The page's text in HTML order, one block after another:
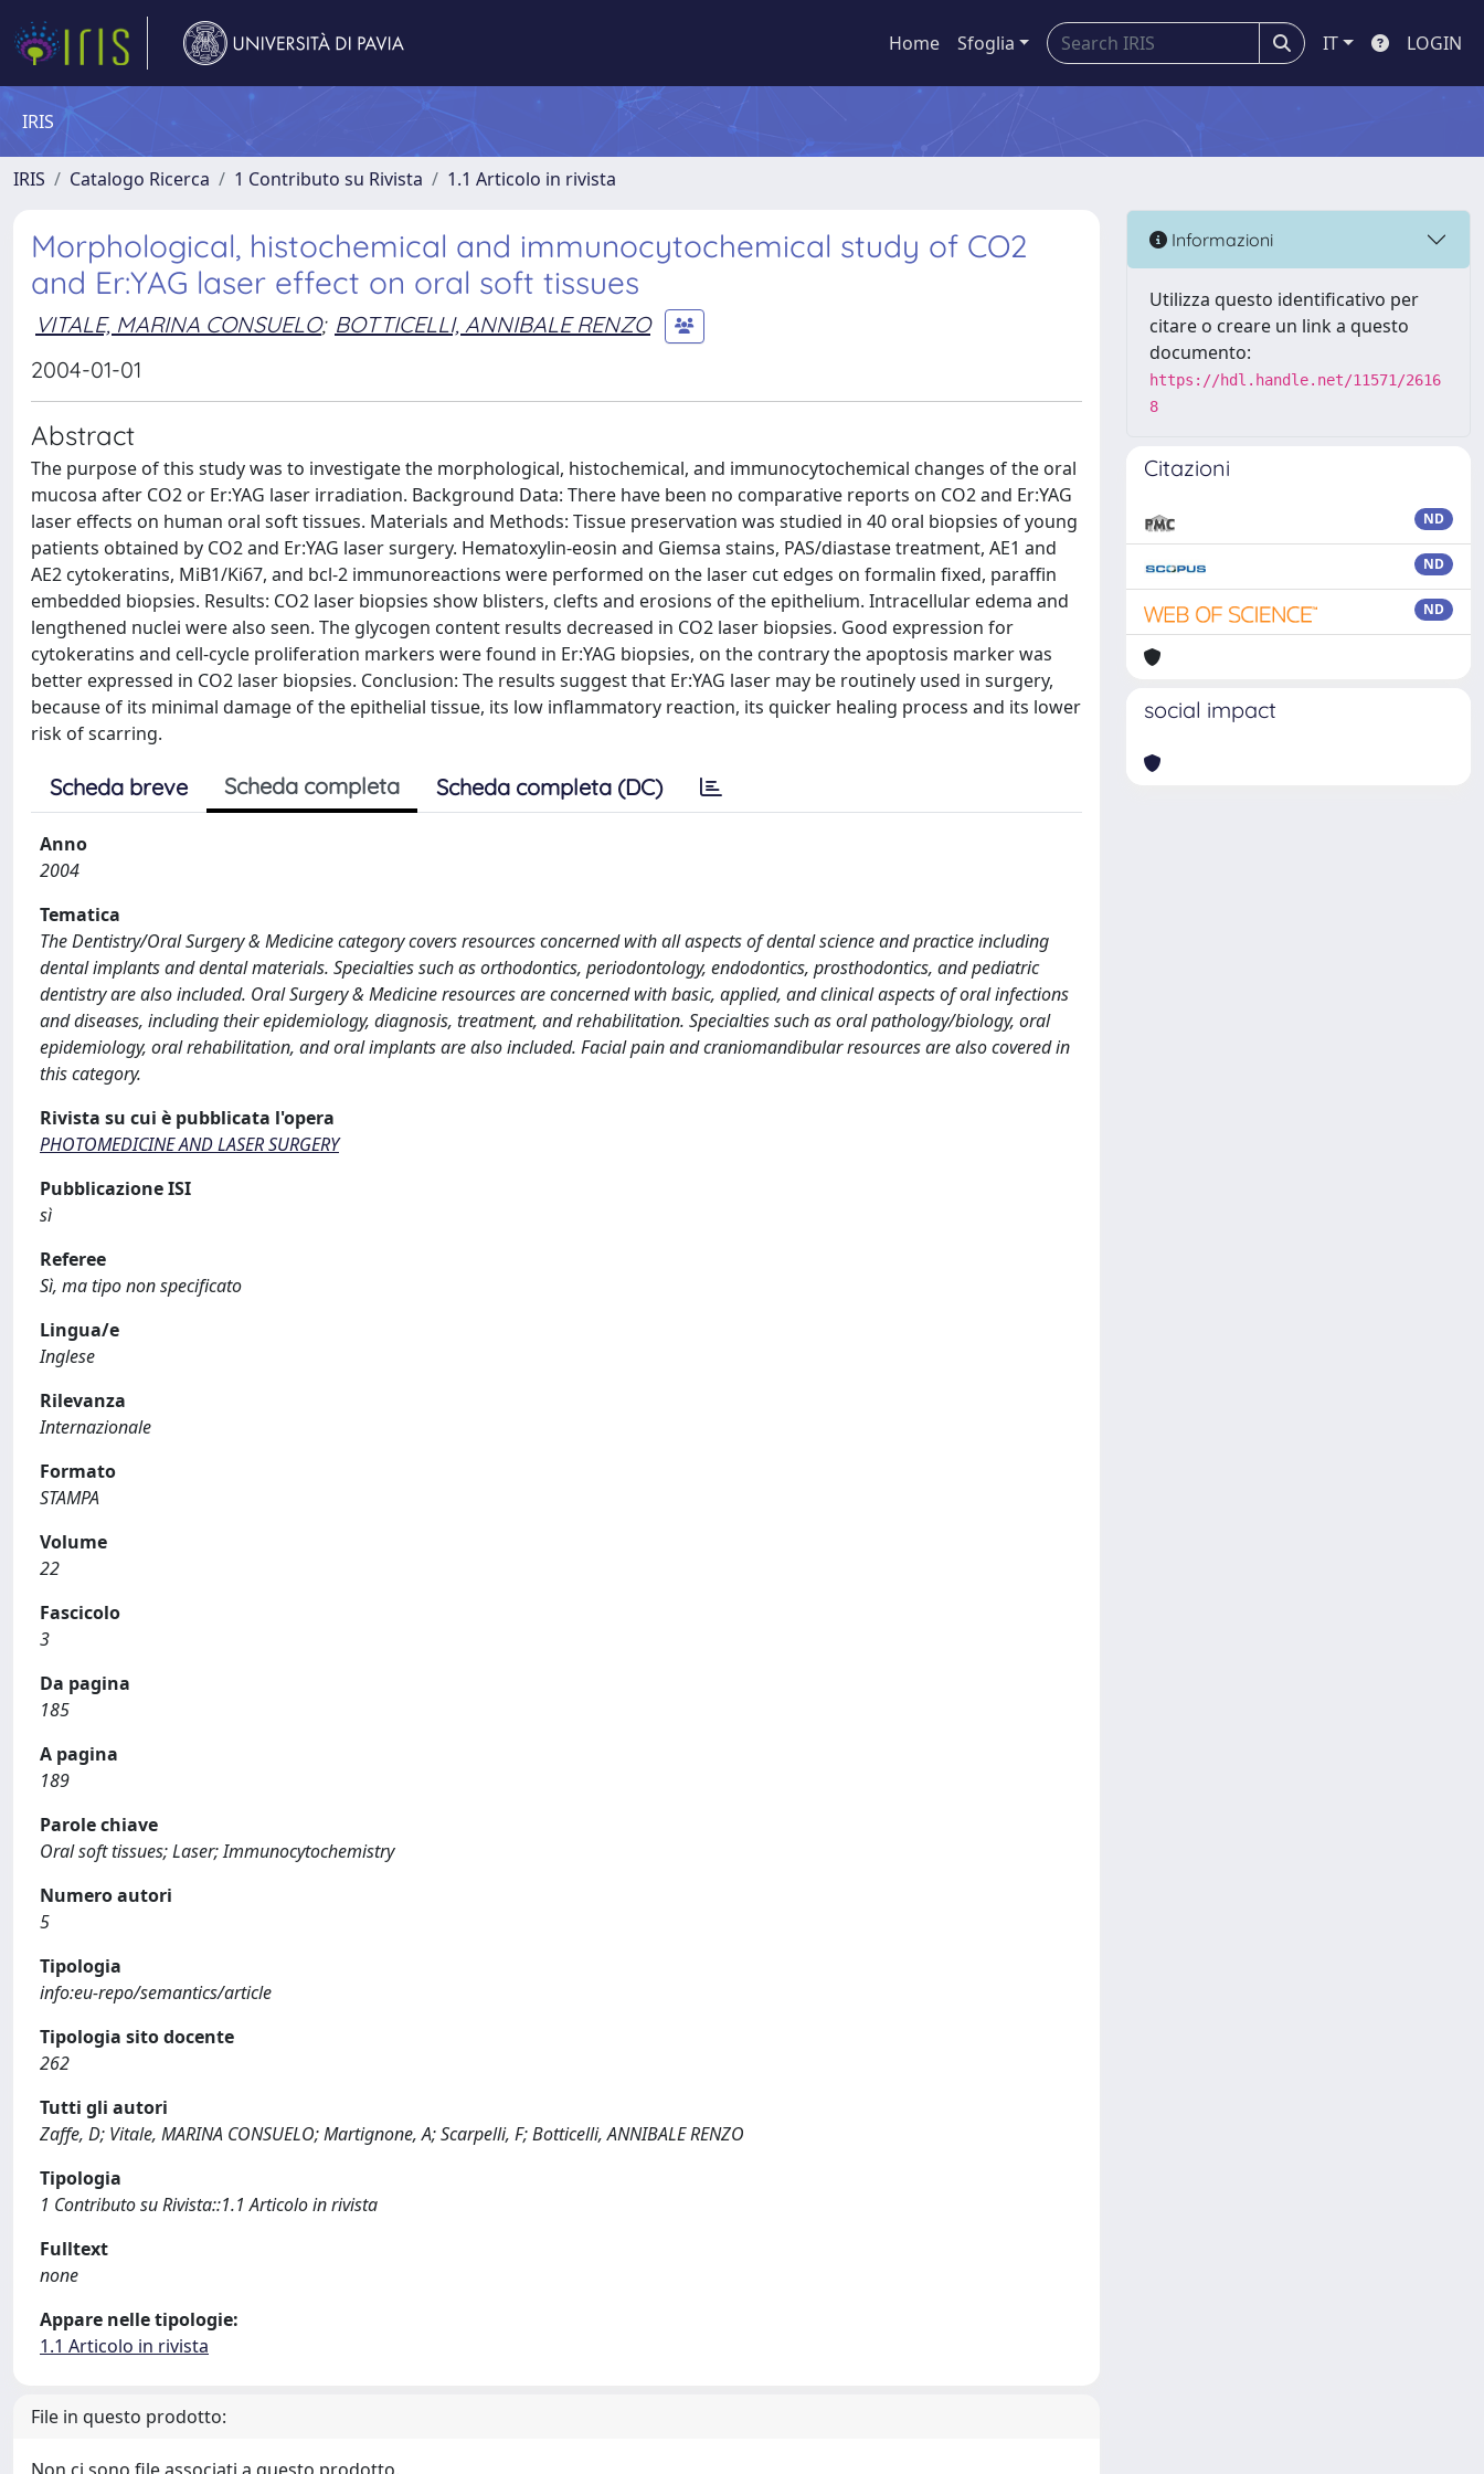
Home Sfoglia IT LOGIN
IRIS
IRIS Catalogo Ricerca 1 Contributo su Rivista 1.1 Articolo in rivista
Morphological, histochemical and immunocytochemical study of CO2
and Er:YAG laser effect on oral soft tissues
VITALE, MARINA CONSUELO; BOTTICELLI, ANNIBALE RENZO
2004-01-01
Abstract
The purpose of this study was to investigate the morphological, histochemical, and immunocytochemical changes of the oral
mucosa after CO2 or Er:YAG laser irradiation. Background Data: There have been no comparative reports on CO2 and Er:YAG
laser effects on human oral soft tissues. Materials and Methods: Tissue preservation was studied in 40 oral biopsies of young
patients obtained by CO2 and Er:YAG laser surgery. Hematoxylin-eosin and Giemsa stains, PAS/diastase treatment, AE1 and
AE2 cytokeratins, MiB1/Ki67, and bcl-2 immunoreactions were performed on the laser cut edges on formalin fixed, paraffin
embedded biopsies. Results: CO2 laser biopsies show blisters, clefts and erosions of the epithelium. Intracellular edema and
lengthened nuclei were also seen. The glycogen content results decreased in CO2 laser biopsies. Good expression for
cytokeratins and cell-cycle proliferation markers were found in Er:YAG biopsies, on the contrary the apoptosis marker was
better expressed in CO2 laser biopsies. Conclusion: The results suggest that Er:YAG laser may be routinely used in surgery,
because of its minimal damage of the epithelial tissue, its low inflammatory reaction, its quicker healing process and its lower
risk of scarring.
Scheda breve Scheda completa Scheda completa (DC)
Anno
2004
Tematica
The Dentistry/Oral Surgery & Medicine category covers resources concerned with all aspects of dental science and practice including
dental implants and dental materials. Specialties such as orthodontics, periodontology, endodontics, prosthodontics, and pediatric
dentistry are also included. Oral Surgery & Medicine resources are concerned with basic, applied, and clinical aspects of oral infections
and diseases, including their epidemiology, diagnosis, treatment, and rehabilitation. Specialties such as oral pathology/biology, oral
epidemiology, oral rehabilitation, and oral implants are also included. Facial pain and craniomandibular resources are also covered in
this category.
Rivista su cui è pubblicata l'opera
PHOTOMEDICINE AND LASER SURGERY
Pubblicazione ISI
sì
Referee
Sì, ma tipo non specificato
Lingua/e
Inglese
Rilevanza
Internazionale
Formato
STAMPA
Volume
22
Fascicolo
3
Da pagina
185
A pagina
189
Parole chiave
Oral soft tissues; Laser; Immunocytochemistry
Numero autori
5
Tipologia
info:eu-repo/semantics/article
Tipologia sito docente
262
Tutti gli autori
Zaffe, D; Vitale, MARINA CONSUELO; Martignone, A; Scarpelli, F; Botticelli, ANNIBALE RENZO
Tipologia
1 Contributo su Rivista::1.1 Articolo in rivista
Fulltext
none
Appare nelle tipologie:
1.1 Articolo in rivista
File in questo prodotto:
Informazioni
Utilizza questo identificativo per
citare o creare un link a questo
documento:
https://hdl.handle.net/11571/2616
8
Citazioni
ND
ND
ND
social impact